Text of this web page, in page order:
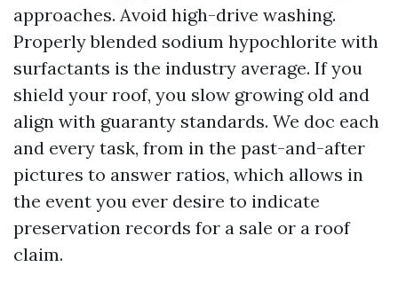
approaches. Avoid high-drive washing.
Properly blended sodium hypochlorite with
surfactants is the industry average. If you
shield your roof, you slow growing old and
align with guaranty standards. We doc each
and every task, from in the past-and-after
pictures to answer ratios, which allows in
the event you ever desire to indicate
preservation records for a sale or a roof
claim.